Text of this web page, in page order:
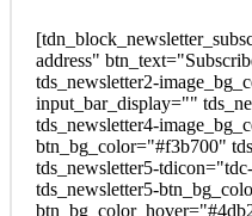
address"
tds_newsletter2-
input_bar_display=""
tds_newsletter4-
btn_bg_color="#f3b700"
tds_newsletter5-
tds_newsletter5-